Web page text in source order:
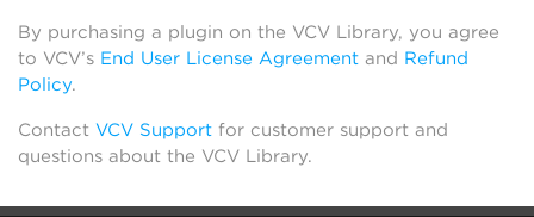
By purchasing a plugin on the VCV Library, you agree
to VCV’s End User License Agreement and Refund
Policy.
Contact VCV Support for customer support and
questions about the VCV Library.